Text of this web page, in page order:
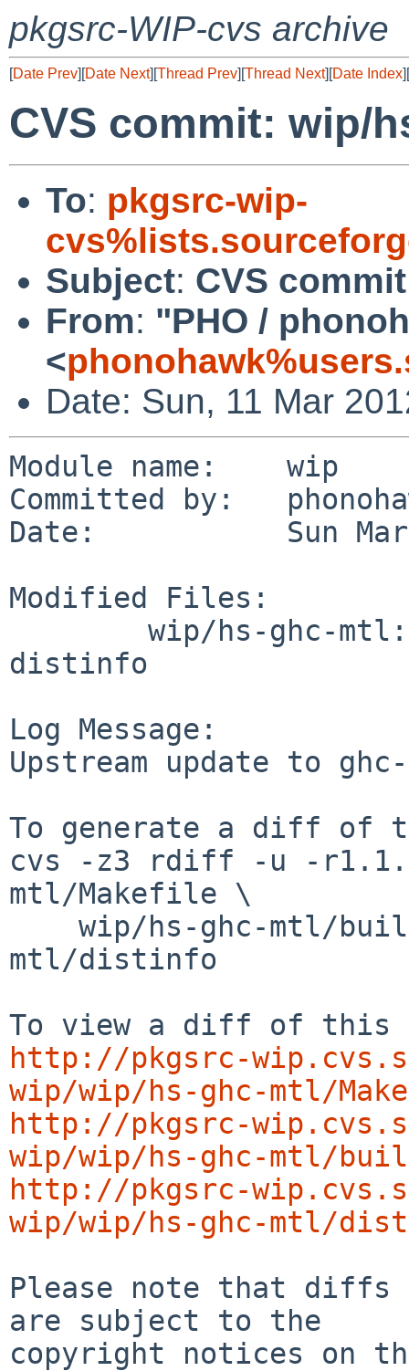
pkgsrc-WIP-cvs archive
[Date Prev][Date Next][Thread Prev][Thread Next][Date Index][
CVS commit: wip/
To: pkgsrc-wip-
Subject: CVS
From: "PHO /
<
Date: Sun, 11 Mar
Module name:    wip
Committed by:
Date:           Sun Mar
Modified Files:
distinfo
Log Message:
Upstream update to
To generate a diff of
cvs -z3 rdiff -u -
mtl/Makefile \
mtl/distinfo
http://pkgsrc-
wip/wip/hs-ghc-mtl/
http://pkgsrc-
wip/wip/hs-ghc-mtl/
http://pkgsrc-
wip/wip/hs-ghc-mtl/
Please note that diffs
are subject to the
copyright notices on